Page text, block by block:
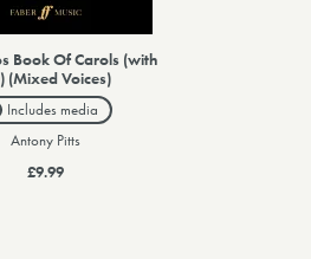
Book Of Carols (with
(Mixed Voices)
Includes media
Antony Pitts
£9.99